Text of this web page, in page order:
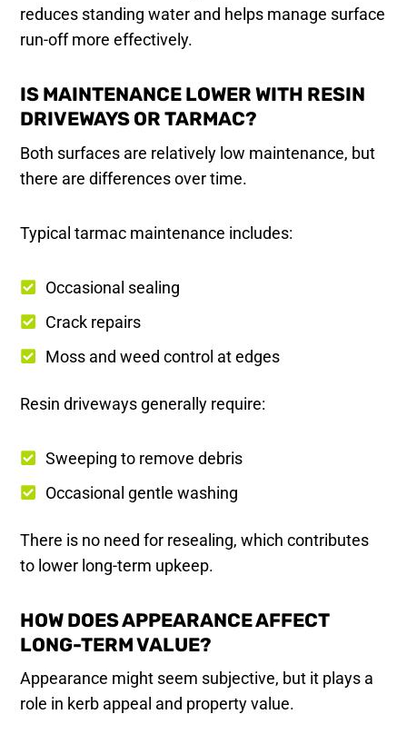
reduces standing water and helps manage surface
run-off more effectively.
IS MAINTENANCE LOWER WITH RESIN
DRIVEWAYS OR TARMAC?
Both surfaces are relatively low maintenance, but
there are differences over time.
Typical tarmac maintenance includes:
Occasional sealing
Crack repairs
Moss and weed control at edges
Resin driveways generally require:
Sweeping to remove debris
Occasional gentle washing
There is no need for resealing, which contributes
to lower long-term upkeep.
HOW DOES APPEARANCE AFFECT
LONG-TERM VALUE?
Appearance might seem subjective, but it plays a
role in kerb appeal and property value.